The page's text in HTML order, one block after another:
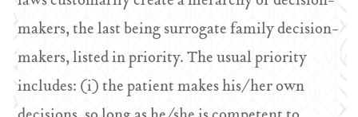
makers, the last being surrogate family decision-
makers, listed in priority. The usual priority
includes: (i) the patient makes his/her own